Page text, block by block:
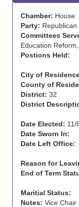
Chamber: House
Party: Republican
Committees
Education
Postions Held:
City of
County of
District: 32
District
Date Elected: 11/
Date Sworn In:
Date Left Office:
Reason for
End of Term
Maritial Status:
Notes: Vice Chair